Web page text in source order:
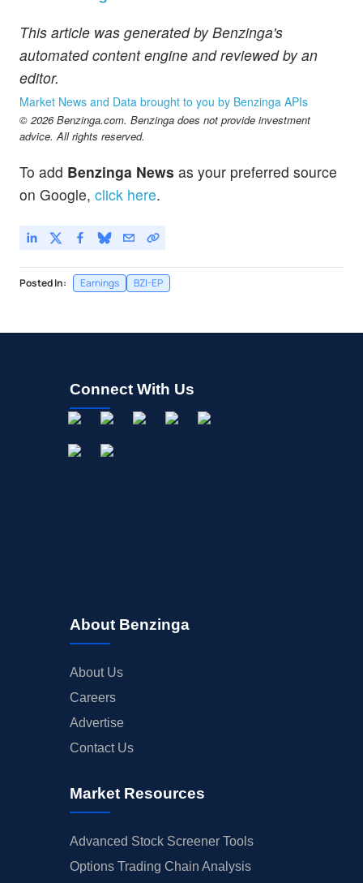
This article was generated by Benzinga's
automated content engine and reviewed by an
editor.
Market News and Data brought to you by Benzinga APIs
© 2026 Benzinga.com. Benzinga does not provide investment
advice. All rights reserved.
To add Benzinga News as your preferred source
on Google, click here.
Posted In: Earnings BZI-EP
Connect With Us
About Benzinga
About Us
Careers
Advertise
Contact Us
Market Resources
Advanced Stock Screener Tools
Options Trading Chain Analysis